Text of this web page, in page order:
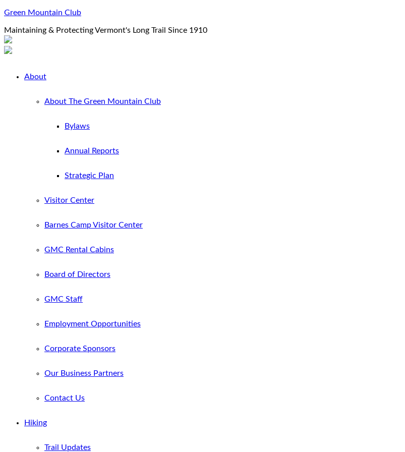
Green Mountain Club
Maintaining & Protecting Vermont's Long Trail Since 1910
About
About The Green Mountain Club
Bylaws
Annual Reports
Strategic Plan
Visitor Center
Barnes Camp Visitor Center
GMC Rental Cabins
Board of Directors
GMC Staff
Employment Opportunities
Corporate Sponsors
Our Business Partners
Contact Us
Hiking
Trail Updates